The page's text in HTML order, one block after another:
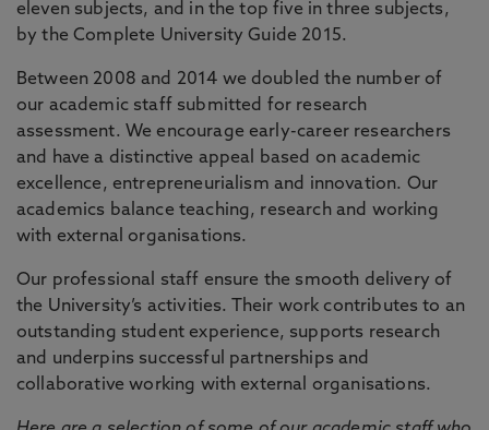
eleven subjects, and in the top five in three subjects,
by the Complete University Guide 2015.
Between 2008 and 2014 we doubled the number of
our academic staff submitted for research
assessment. We encourage early-career researchers
and have a distinctive appeal based on academic
excellence, entrepreneurialism and innovation. Our
academics balance teaching, research and working
with external organisations.
Our professional staff ensure the smooth delivery of
the University’s activities. Their work contributes to an
outstanding student experience, supports research
and underpins successful partnerships and
collaborative working with external organisations.